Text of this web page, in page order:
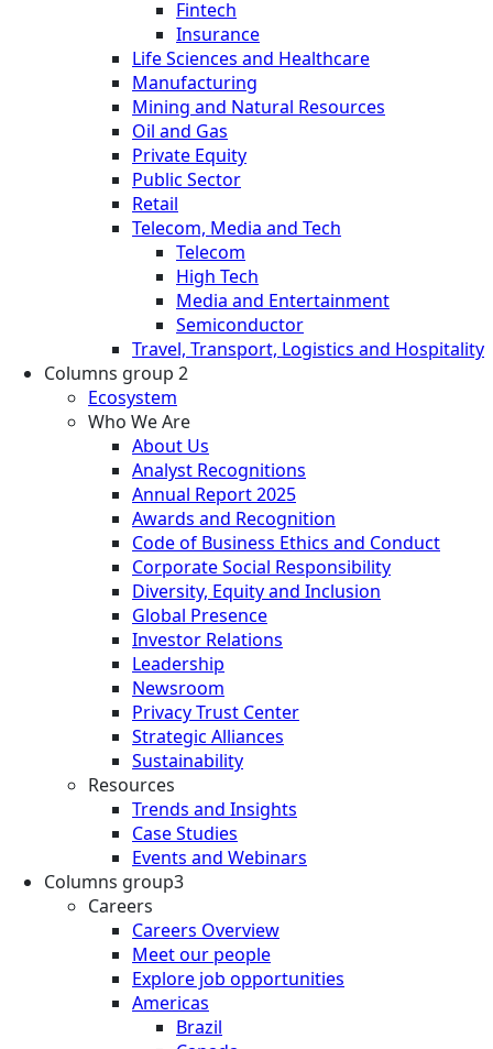
Fintech
Insurance
Life Sciences and Healthcare
Manufacturing
Mining and Natural Resources
Oil and Gas
Private Equity
Public Sector
Retail
Telecom, Media and Tech
Telecom
High Tech
Media and Entertainment
Semiconductor
Travel, Transport, Logistics and Hospitality
Columns group 2
Ecosystem
Who We Are
About Us
Analyst Recognitions
Annual Report 2025
Awards and Recognition
Code of Business Ethics and Conduct
Corporate Social Responsibility
Diversity, Equity and Inclusion
Global Presence
Investor Relations
Leadership
Newsroom
Privacy Trust Center
Strategic Alliances
Sustainability
Resources
Trends and Insights
Case Studies
Events and Webinars
Columns group3
Careers
Careers Overview
Meet our people
Explore job opportunities
Americas
Brazil